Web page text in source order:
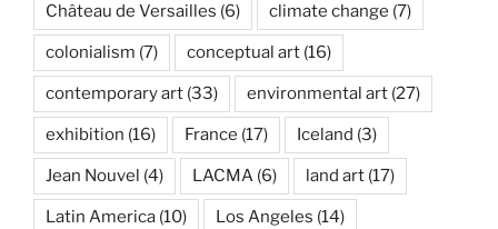
Château de Versailles (6) climate change (7)
colonialism (7) conceptual art (16)
contemporary art (33) environmental art (27)
exhibition (16) France (17) Iceland (3)
Jean Nouvel (4) LACMA (6) land art (17)
Latin America (10) Los Angeles (14)